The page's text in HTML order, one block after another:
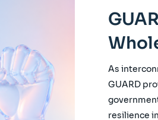
As
GUARD
resilience